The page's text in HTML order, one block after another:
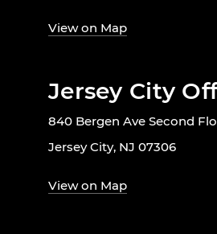
View on Map
Jersey City
840 Bergen Ave Second
Jersey City, NJ 07306
View on Map